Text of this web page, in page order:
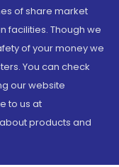
of share market
facilities. Though we
of your money we
You can check
our website
to us at
products and